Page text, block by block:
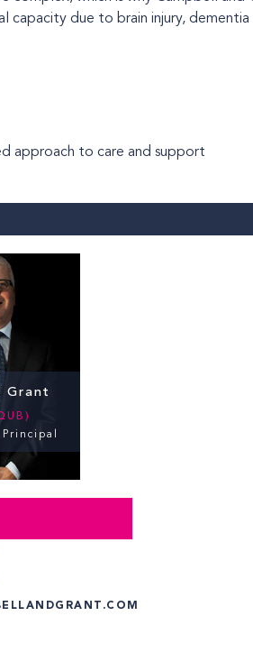
due to brain injury, dementia
approach to care and support
Grant